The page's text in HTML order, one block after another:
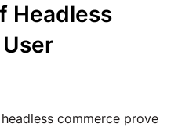
Headless
commerce prove